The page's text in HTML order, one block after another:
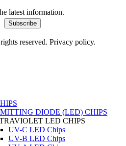
latest information.
reserved. Privacy policy.
DIODE (LED) CHIPS
LED CHIPS
UV-C LED Chips
UV-B LED Chips